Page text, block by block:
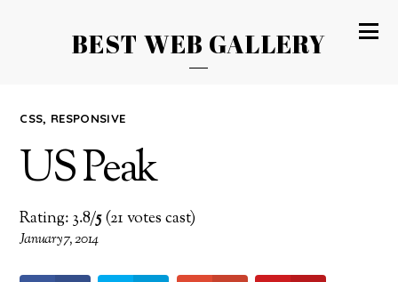
BEST WEB GALLERY
CSS, RESPONSIVE
US Peak
Rating: 3.8/5(21 votes cast)
January 7, 2014